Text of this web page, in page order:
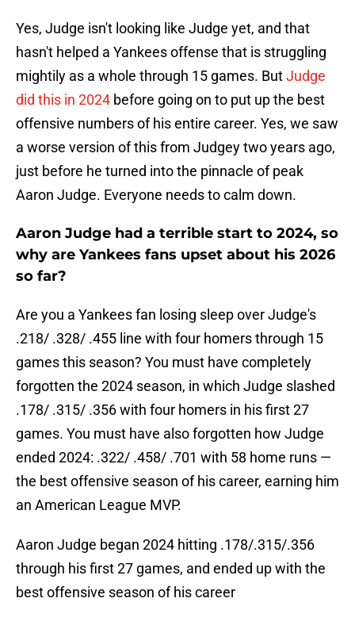
Yes, Judge isn't looking like Judge yet, and that
hasn't helped a Yankees offense that is struggling
mightily as a whole through 15 games. ButJudge
did this in 2024 before going on to put up the best
offensive numbers of his entire career. Yes, we saw
a worse version of this from Judgey two years ago,
just before he turned into the pinnacle of peak
Aaron Judge. Everyone needs to calm down.
Aaron Judge had a terrible start to 2024, so
why are Yankees fans upset about his 2026
so far?
Are you a Yankees fan losing sleep over Judge's
.218/ .328/ .455 line with four homers through 15
games this season? You must have completely
forgotten the 2024 season, in which Judge slashed
.178/ .315/ .356 with four homers in his first 27
games. You must have also forgotten how Judge
ended 2024: .322/ .458/ .701 with 58 home runs —
the best offensive season of his career, earning him
an American League MVP.
Aaron Judge began 2024 hitting .178/.315/.356
through his first 27 games, and ended up with the
best offensive season of his career